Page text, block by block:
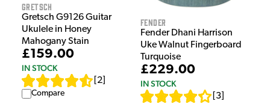
Gretsch
Gretsch G9126 Guitar
Ukulele in Honey
Mahogany Stain
£159.00
IN STOCK
2
Compare
Fender
Fender Dhani Harrison
Uke Walnut Fingerboard
Turquoise
£229.00
IN STOCK
3